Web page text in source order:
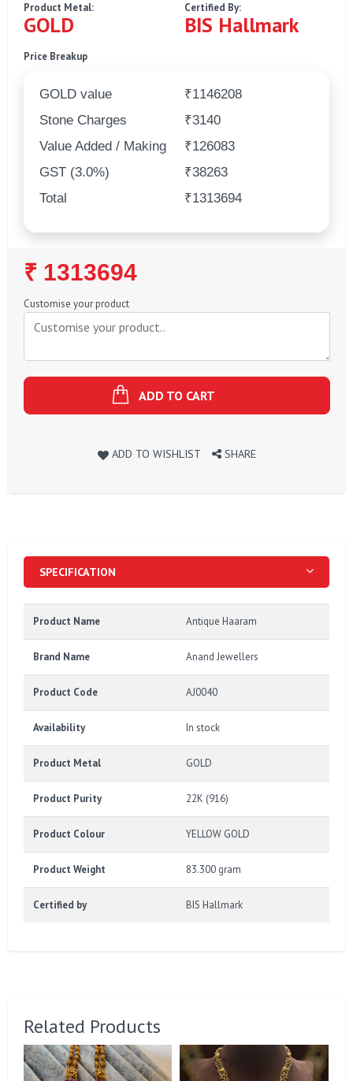
Product Metal:
GOLD
Certified By:
BIS Hallmark
Price Breakup
GOLD value
₹1146208
Stone Charges
₹3140
Value Added / Making
₹126083
GST (3.0%)
₹38263
Total
₹1313694
Regular
Price
₹ 1313694
Customise your product
ADD TO CART
ADD TO WISHLIST SHARE
SPECIFICATION
Product Name Antique Haaram
Brand Name Anand Jewellers
Product Code AJ0040
Availability In stock
Product Metal GOLD
Product Purity 22K (916)
Product Colour YELLOW GOLD
Product Weight 83.300 gram
Certified by BIS Hallmark
Related Products